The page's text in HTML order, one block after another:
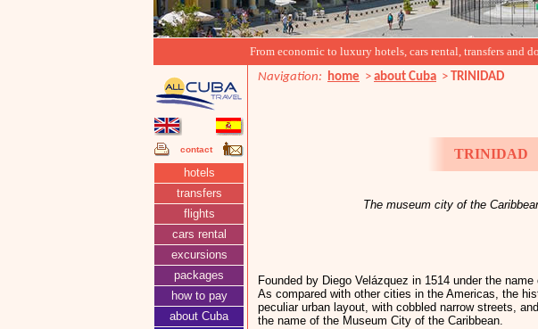
From economic to luxury hotels, cars rental, transfers and
contact
hotels
transfers
flights
cars rental
excursions
packages
how to pay
about Cuba
Navigation: home > about Cuba > TRINIDAD
TRINIDAD
The museum city of the
Founded by Diego Velázquez in 1514 under the
As compared with other cities in the Americas, the
peculiar urban layout, with cobbled narrow streets,
the name of the Museum City of the Caribbean.